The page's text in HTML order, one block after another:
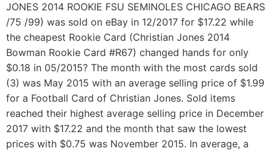
JONES 2014 ROOKIE FSU SEMINOLES CHICAGO BEARS
/75 /99) was sold on eBay in 12/2017 for $17.22 while
the cheapest Rookie Card (Christian Jones 2014
Bowman Rookie Card #R67) changed hands for only
$0.18 in 05/2015? The month with the most cards sold
(3) was May 2015 with an average selling price of $1.99
for a Football Card of Christian Jones. Sold items
reached their highest average selling price in December
2017 with $17.22 and the month that saw the lowest
prices with $0.75 was November 2015. In average, a